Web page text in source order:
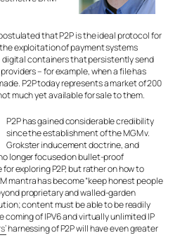
that P2P is the ideal protocol for
exploitation of payment systems
containers that persistently send
– for example, when a file has
P2P today represents a market of 200
much yet available for sale to them.
P2P has gained considerable credibility
since the establishment of the MGM v.
Grokster inducement doctrine, and
longer focused on bullet-proof
exploring P2P, but rather on how to
mantra has become “keep honest people
proprietary and walled-garden
content must be able to be readily
of IPV6 and virtually unlimited IP
harnessing of P2P will have even greater